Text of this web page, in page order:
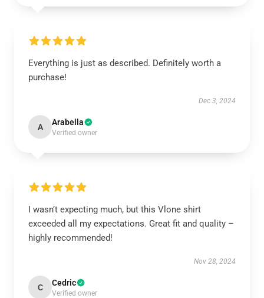
Everything is just as described. Definitely worth a
purchase!
Dec 3, 2024
A Arabella
Verified owner
I wasn’t expecting much, but this Vlone shirt
exceeded all my expectations. Great fit and quality –
highly recommended!
Nov 28, 2024
C Cedric
Verified owner